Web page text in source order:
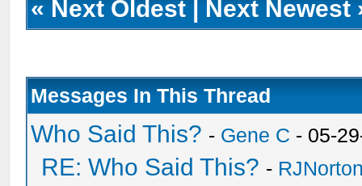
« Next Oldest | Next Newest
Messages In This Thread
Who Said This? - Gene C - 05-
RE: Who Said This? -